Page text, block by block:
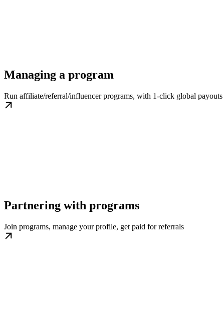
Managing a program
Run affiliate/referral/influencer programs, with 1-click global payouts
Partnering with programs
Join programs, manage your profile, get paid for referrals